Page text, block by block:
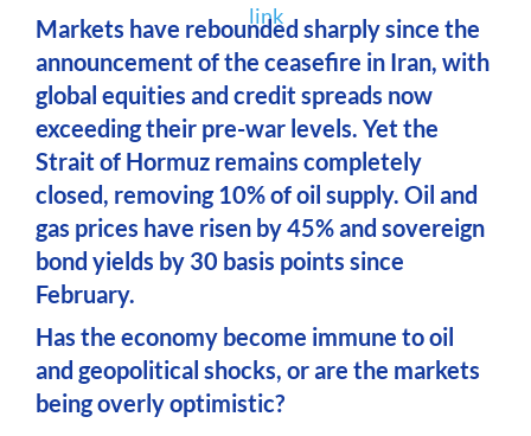
link
Markets have rebounded sharply since the
announcement of the ceasefire in Iran, with
global equities and credit spreads now
exceeding their pre-war levels. Yet the
Strait of Hormuz remains completely
closed, removing 10% of oil supply. Oil and
gas prices have risen by 45% and sovereign
bond yields by 30 basis points since
February.
Has the economy become immune to oil
and geopolitical shocks, or are the markets
being overly optimistic?